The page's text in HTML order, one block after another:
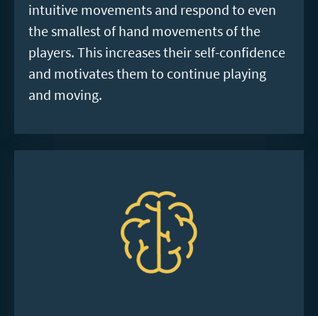
intuitive movements and respond to even
the smallest of hand movements of the
players. This increases their self-confidence
and motivates them to continue playing
and moving.